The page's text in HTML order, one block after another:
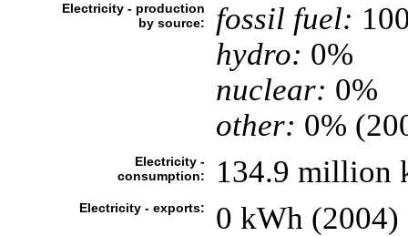
Electricity - production
by source:
fossil fuel:
hydro: 0%
nuclear: 0%
other: 0%
Electricity -
consumption:
134.9 million
Electricity - exports: 0 kWh (2004)